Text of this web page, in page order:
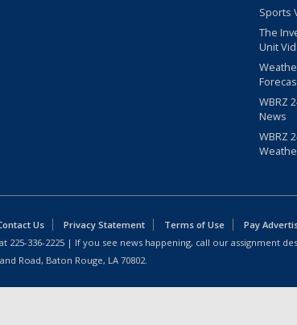
Sports
The
Unit
WBRZ
News
WBRZ
Us Privacy Statement Terms of Use
Pay
225-336-2225 | If you see news happening, call our assignment
Road, Baton Rouge, LA 70802.